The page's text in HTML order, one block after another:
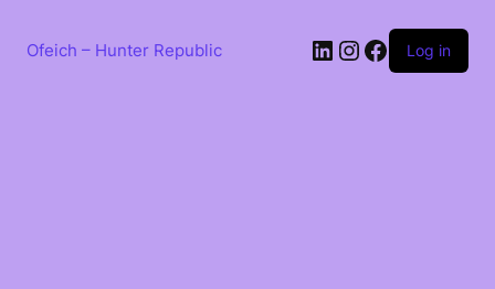
contentOfeich – Hunter Republic LinkedIn
Instagram
Facebook
Log in